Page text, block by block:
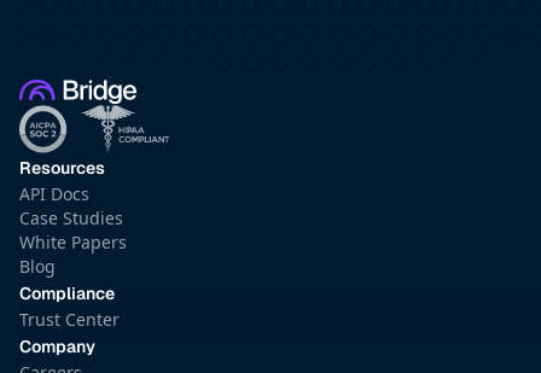
Resources
API Docs
Case Studies
White Papers
Blog
Compliance
Trust Center
Company